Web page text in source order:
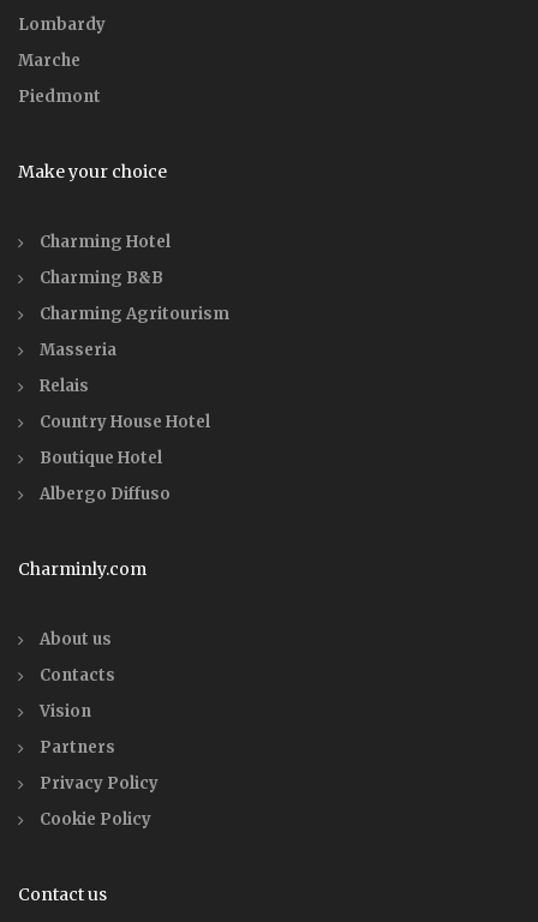
Lombardy
Marche
Piedmont
Make your choice
Charming Hotel
Charming B&B
Charming Agritourism
Masseria
Relais
Country House Hotel
Boutique Hotel
Albergo Diffuso
Charminly.com
About us
Contacts
Vision
Partners
Privacy Policy
Cookie Policy
Contact us